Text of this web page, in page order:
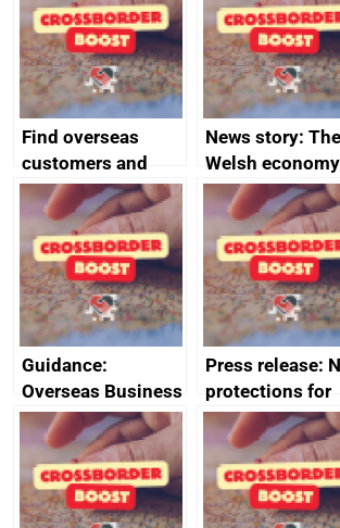
names
with T to V)
Find overseas
customers and
export
opportunities
News story: The
Welsh
set to grow as
joins major
group
Guidance:
Overseas Business
Risk for Myanmar
(Burma)
Press release:
protections for
British food and
drink in Japan